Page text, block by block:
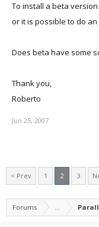
To install a beta
or it is possible to do
Does beta have some
Thank you,
Roberto
Jun 25, 2007
< Prev 1 2 3
Forums ...